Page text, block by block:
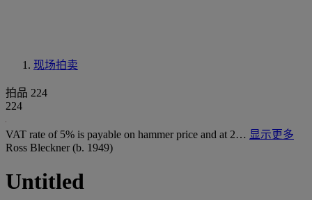
现场拍卖
拍品 224
224
VAT rate of 5% is payable on hammer price and at 2… 显示更多
Ross Bleckner (b. 1949)
Untitled